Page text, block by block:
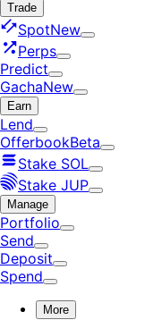
Trade
SpotNew
Perps
Predict
GachaNew
Earn
Lend
OfferbookBeta
Stake SOL
Stake JUP
Manage
Portfolio
Send
Deposit
Spend
More